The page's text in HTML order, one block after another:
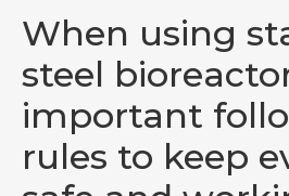
When using
steel
important
rules to keep